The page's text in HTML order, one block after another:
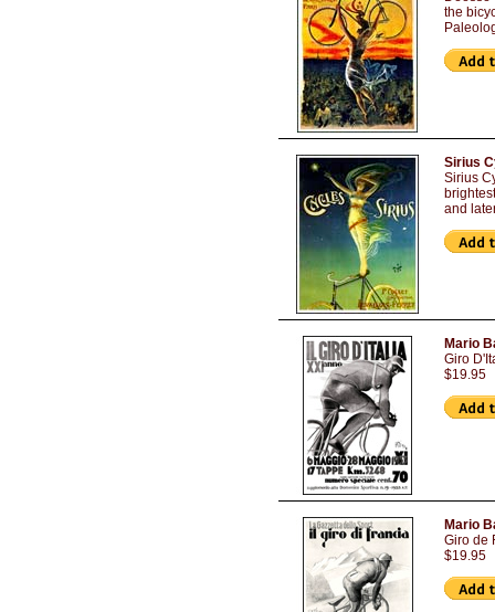
the
Sirius
Sirius
and
Mario
Giro
$19.95
Mario
Giro de
$19.95